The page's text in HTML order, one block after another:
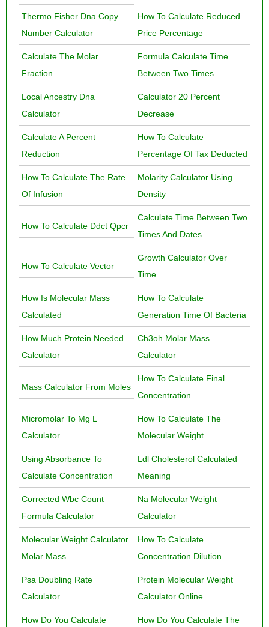
Thermo Fisher Dna Copy
Number Calculator
How To Calculate Reduced
Price Percentage
Calculate The Molar
Fraction
Formula Calculate Time
Between Two Times
Local Ancestry Dna
Calculator
Calculator 20 Percent
Decrease
Calculate A Percent
Reduction
How To Calculate
Percentage Of Tax Deducted
How To Calculate The Rate
Of Infusion
Molarity Calculator Using
Density
How To Calculate Ddct Qpcr
Calculate Time Between Two
Times And Dates
How To Calculate Vector
Growth Calculator Over
Time
How Is Molecular Mass
Calculated
How To Calculate
Generation Time Of Bacteria
How Much Protein Needed
Calculator
Ch3oh Molar Mass
Calculator
Mass Calculator From Moles
How To Calculate Final
Concentration
Micromolar To Mg L
Calculator
How To Calculate The
Molecular Weight
Using Absorbance To
Calculate Concentration
Ldl Cholesterol Calculated
Meaning
Corrected Wbc Count
Formula Calculator
Na Molecular Weight
Calculator
Molecular Weight Calculator
Molar Mass
How To Calculate
Concentration Dilution
Psa Doubling Rate
Calculator
Protein Molecular Weight
Calculator Online
How Do You Calculate
How Do You Calculate The